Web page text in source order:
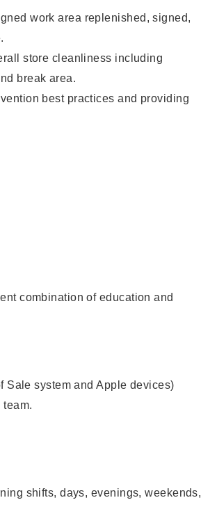
work area replenished, signed,
store cleanliness including
break area.
best practices and providing
combination of education and
Sale system and Apple devices)
shifts, days, evenings, weekends,